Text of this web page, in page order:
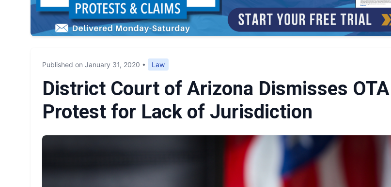
Published on January 31, 2020 • Law
District Court of Arizona Dismisses OTA
Protest for Lack of Jurisdiction